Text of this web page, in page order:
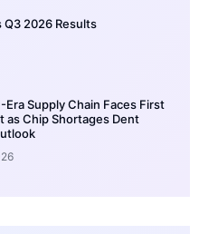
Q3 2026 Results
Era Supply Chain Faces First
as Chip Shortages Dent